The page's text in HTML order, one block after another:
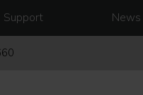
Support News